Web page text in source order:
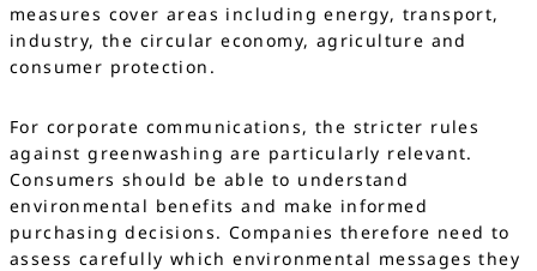
measures cover areas including energy, transport,
industry, the circular economy, agriculture and
consumer protection.
For corporate communications, the stricter rules
against greenwashing are particularly relevant.
Consumers should be able to understand
environmental benefits and make informed
purchasing decisions. Companies therefore need to
assess carefully which environmental messages they